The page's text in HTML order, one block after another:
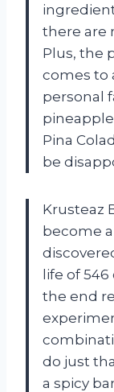
there are
Plus, the
comes to
personal
Pina
be
Krusteaz
become
life of 546
the end
do just
a spicy